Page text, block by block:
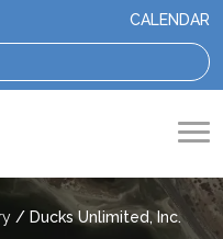
CALENDAR
/ Ducks Unlimited, Inc.